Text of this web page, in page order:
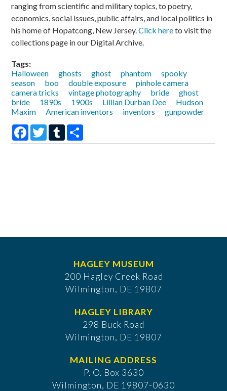
ranging from scientific and military topics, to poetry,
economics, social issues, public affairs, and local politics in
his home of Hopatcong, New Jersey.Click hereto visit the
collections page in our Digital Archive.
Tags:
Halloween
ghosts ghost phantom
spooky
season
boo double exposure
pinhole camera
camera tricks
vintage photography bride
ghost
bride
1890s 1900s Lillian Durban Dee
Hudson
Maxim
American inventors inventors
gunpowder
Facebook
TwitterTumblr
HAGLEY MUSEUM
200 Hagley Creek Road
Wilmington, DE 19807
HAGLEY LIBRARY
298 Buck Road
Wilmington, DE 19807
MAILING ADDRESS
P. O. Box 3630
​Wilmington, DE 19807-0630